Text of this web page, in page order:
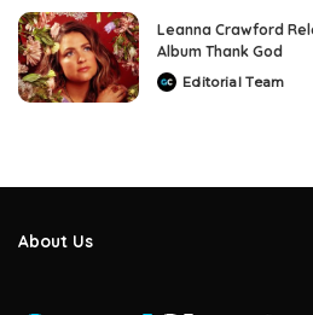
Leanna Crawford
Album Thank God
PostedEditorial Team
About Us